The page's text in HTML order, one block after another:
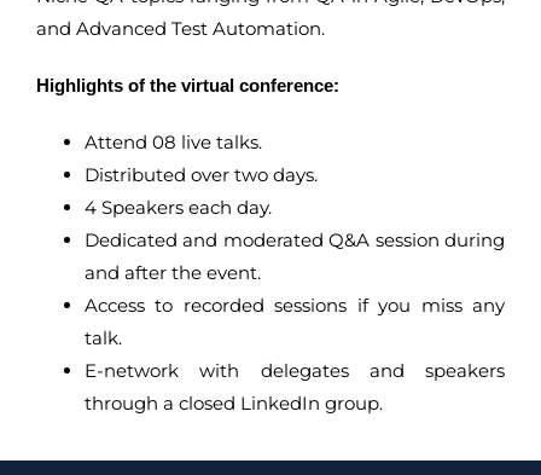
and Advanced Test Automation.
Highlights of the virtual conference:
Attend 08 live talks.
Distributed over two days.
4 Speakers each day.
Dedicated and moderated Q&A session during
and after the event.
Access to recorded sessions if you miss any
talk.
E-network with delegates and speakers
through a closed LinkedIn group.